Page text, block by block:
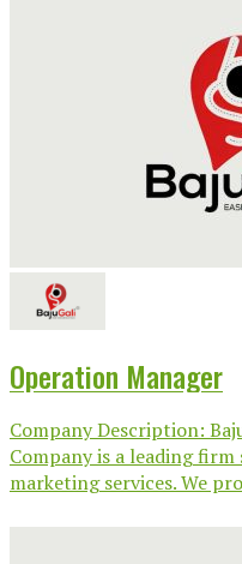
Operation Manager
Company Description:
Company is a leading
marketing services. We